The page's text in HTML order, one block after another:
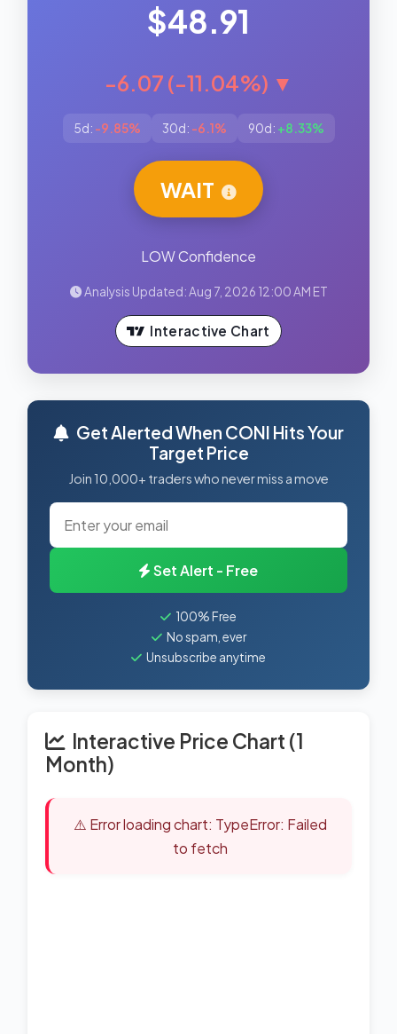
$48.91
-6.07 (-11.04%) ▼
5d: -9.85% 30d: -6.1% 90d: +8.33%
WAIT
LOW Confidence
Analysis Updated: Aug 7, 2026 12:00 AM ET
Interactive Chart
Get Alerted When CONI Hits Your
Target Price
Join 10,000+ traders who never miss a move
Set Alert - Free
100% Free
No spam, ever
Unsubscribe anytime
Interactive Price Chart (1
Month)
⚠️ Error loading chart: TypeError: Failed
to fetch